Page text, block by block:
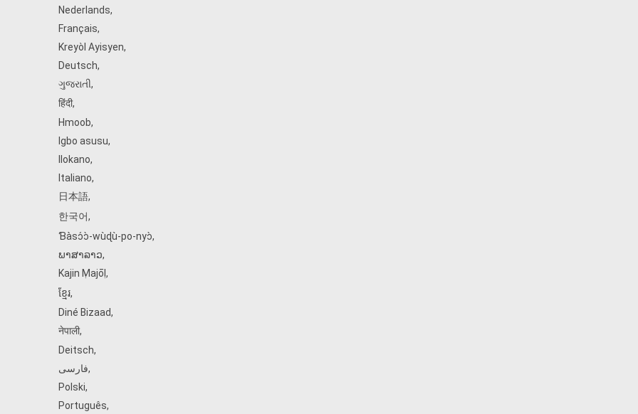
Nederlands,
Français,
Kreyòl Ayisyen,
Deutsch,
ગુજરાતી,
हिंदी,
Hmoob,
Igbo asusu,
Ilokano,
Italiano,
日本語,
한국어,
Ɓàsɔ́ɔ̀‑wùɖù‑po‑nyɔ̀,
ພາສາລາວ,
Kajin Ṃajōḷ ,
ខ្មែរ,
Diné Bizaad,
नेपाली,
Deitsch,
فارسی,
Polski,
Português,